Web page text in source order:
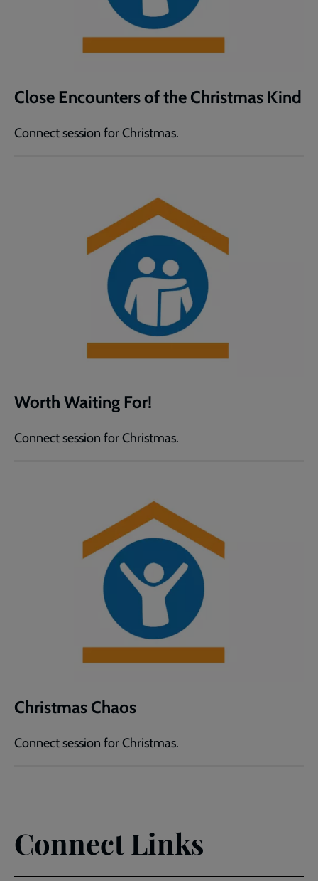
Close Encounters of the Christmas Kind
Connect session for Christmas.
Worth Waiting For!
Connect session for Christmas.
Christmas Chaos
Connect session for Christmas.
Connect Links